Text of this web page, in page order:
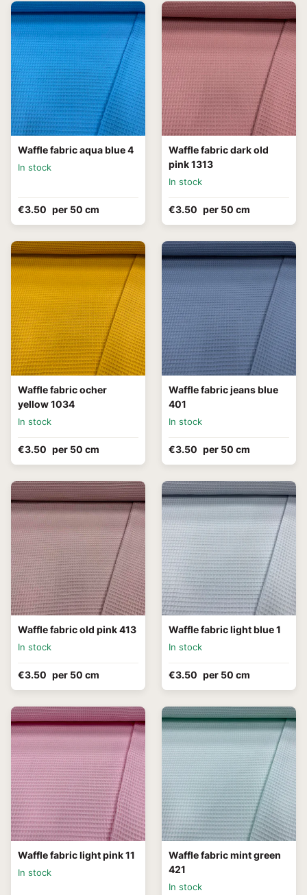
Waffle fabric aqua blue 4
In stock
€3.50 per 50 cm
Waffle fabric dark old
pink 1313
In stock
€3.50 per 50 cm
Waffle fabric ocher
yellow 1034
In stock
€3.50 per 50 cm
Waffle fabric jeans blue
401
In stock
€3.50 per 50 cm
Waffle fabric old pink 413
In stock
€3.50 per 50 cm
Waffle fabric light blue 1
In stock
€3.50 per 50 cm
Waffle fabric light pink 11
In stock
Waffle fabric mint green
421
In stock